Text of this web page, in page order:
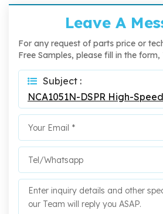
Leave A
For any request of parts price or
Free Samples, please fill in the form,
Subject :